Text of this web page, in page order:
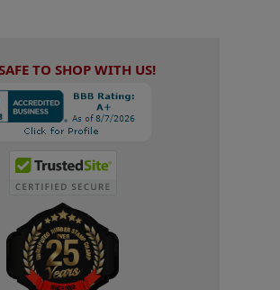
TO SHOP WITH US!